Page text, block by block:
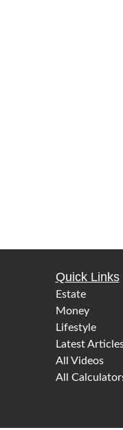
Quick Links
Estate
Money
Lifestyle
Latest
All Videos
All